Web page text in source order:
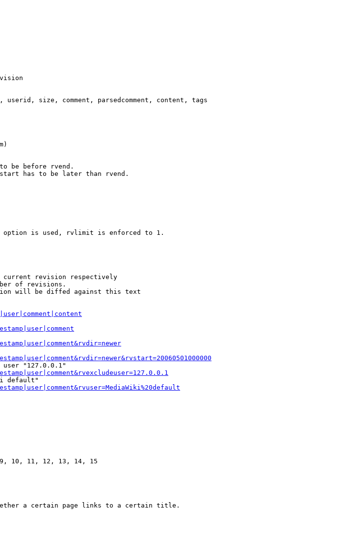
userid, size, comment, parsedcomment, content, tags
be before rvend.
has to be later than rvend.
is used, rvlimit is enforced to 1.
revision respectively
of revisions.
will be diffed against this text
user "127.0.0.1"
default"
10, 11, 12, 13, 14, 15
a certain page links to a certain title.